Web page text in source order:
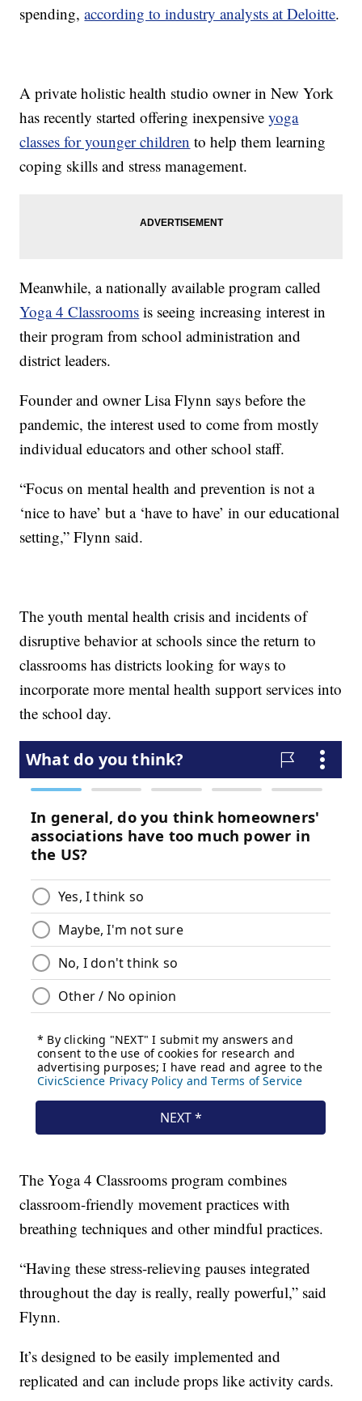
spending,according to industry analysts at Deloitte.
A private holistic health studio owner in New York
has recently started offering inexpensiveyoga
classes for younger children to help them learning
coping skills and stress management.
Meanwhile, a nationally available program called
Yoga 4 Classrooms is seeing increasing interest in
their program from school administration and
district leaders.
Founder and owner Lisa Flynn says before the
pandemic, the interest used to come from mostly
individual educators and other school staff.
“Focus on mental health and prevention is not a
‘nice to have’ but a ‘have to have’ in our educational
setting,” Flynn said.
The youth mental health crisis and incidents of
disruptive behavior at schools since the return to
classrooms has districts looking for ways to
incorporate more mental health support services into
the school day.
The Yoga 4 Classrooms program combines
classroom-friendly movement practices with
breathing techniques and other mindful practices.
“Having these stress-relieving pauses integrated
throughout the day is really, really powerful,” said
Flynn.
It’s designed to be easily implemented and
replicated and can include props like activity cards.